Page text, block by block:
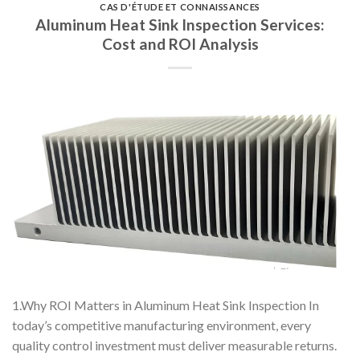
CAS D'ÉTUDE ET CONNAISSANCES
Aluminum Heat Sink Inspection Services:
Cost and ROI Analysis
1.Why ROI Matters in Aluminum Heat Sink Inspection In
today’s competitive manufacturing environment, every
quality control investment must deliver measurable returns.